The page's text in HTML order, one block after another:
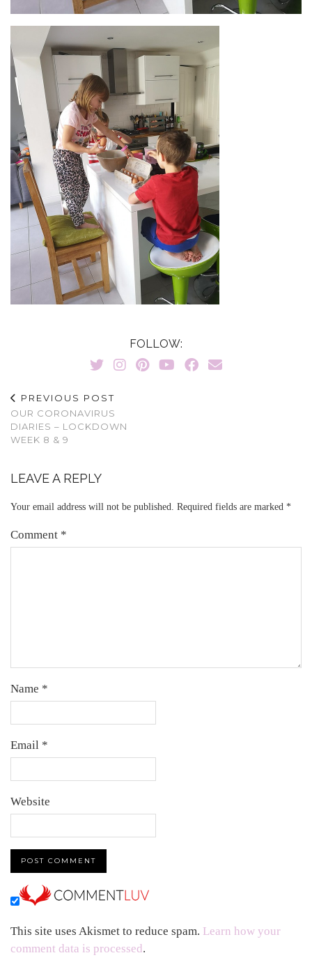
FOLLOW:
PREVIOUS POST
OUR CORONAVIRUS
DIARIES – LOCKDOWN
WEEK 8 & 9
LEAVE A REPLY
Your email address will not be published. Required fields are marked *
Comment *
Name *
Email *
Website
This site uses Akismet to reduce spam. Learn how your
comment data is processed.